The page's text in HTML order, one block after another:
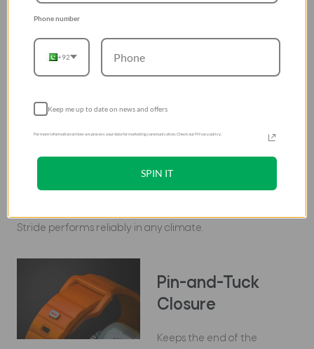
Enhanced Durability
Built to last, Stride maintains its integrity and
appearance even under the most strenuous
conditions.
Stride performs reliably in any climate.
Pin-and-Tuck
Closure
Keeps the end of the
Phone number
+92
Keep me up to date on news and offers
For more information on how we process your data for marketing communication. Check our Privacy policy.
SPIN IT